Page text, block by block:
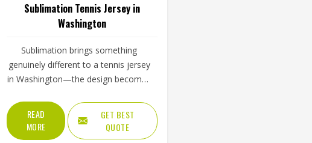
Sublimation Tennis Jersey in
Washington
Sublimation brings something
genuinely different to a tennis jersey
in Washington—the design becomes
on top of it, which means colors
stay sharp through an entire season
of washing, sweating and sun
READ
MORE
GET BEST
QUOTE